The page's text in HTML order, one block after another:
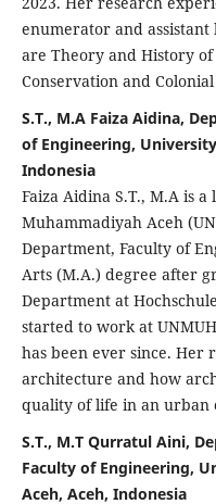
enumerator and
are Theory and History
Conservation and
S.T., M.A Faiza Aidina,
of Engineering,
Indonesia
Faiza Aidina S.T., M.A is
Muhammadiyah Aceh
Department, Faculty of
Arts (M.A.) degree after
Department at
started to work at
has been ever since. Her
architecture and how
quality of life in an urban
S.T., M.T Qurratul Aini,
Faculty of Engineering,
Aceh, Aceh, Indonesia